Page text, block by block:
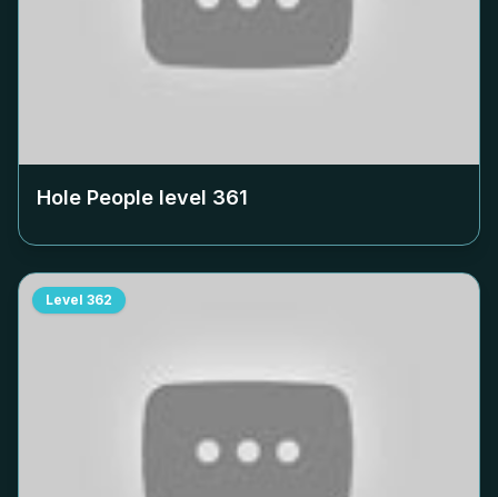
Hole People level 361
Level 362